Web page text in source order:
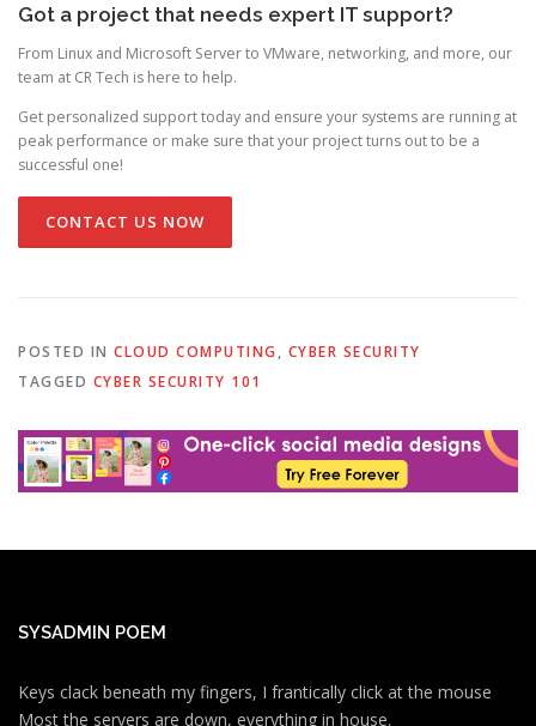
Got a project that needs expert IT support?
From Linux and Microsoft Server to VMware, networking, and more, our
team at CR Tech is here to help.
Get personalized support today and ensure your systems are running at
peak performance or make sure that your project turns out to be a
successful one!
CONTACT US NOW
POSTED IN CLOUD COMPUTING , CYBER SECURITY
TAGGED CYBER SECURITY 101
SYSADMIN POEM
Keys clack beneath my fingers, I frantically click at the mouse
Most the servers are down, everything in house.